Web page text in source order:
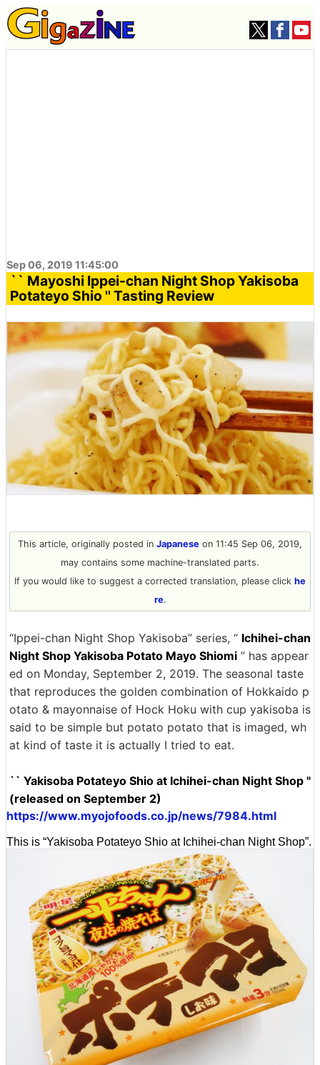
Sep 06, 2019 11:45:00
`` Mayoshi Ippei-chan Night Shop Yakisoba
Potateyo Shio '' Tasting Review
This article, originally posted in Japanese on 11:45 Sep 06, 2019,
may contains some machine-translated parts.
If you would like to suggest a corrected translation, please click he
re.
“Ippei-chan Night Shop Yakisoba” series, “ Ichihei-chan
Night Shop Yakisoba Potato Mayo Shiomi ” has appear
ed on Monday, September 2, 2019. The seasonal taste
that reproduces the golden combination of Hokkaido p
otato & mayonnaise of Hock Hoku with cup yakisoba is
said to be simple but potato potato that is imaged, wh
at kind of taste it is actually I tried to eat.
`` Yakisoba Potateyo Shio at Ichihei-chan Night Shop ''
(released on September 2)
https://www.myojofoods.co.jp/news/7984.html
This is “Yakisoba Potateyo Shio at Ichihei-chan Night Shop”.